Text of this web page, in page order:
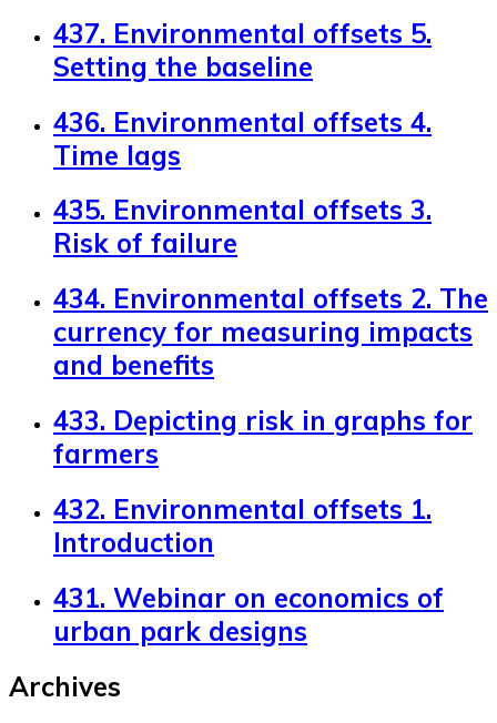
437. Environmental offsets 5.
Setting the baseline
436. Environmental offsets 4.
Time lags
435. Environmental offsets 3.
Risk of failure
434. Environmental offsets 2. The
currency for measuring impacts
and benefits
433. Depicting risk in graphs for
farmers
432. Environmental offsets 1.
Introduction
431. Webinar on economics of
urban park designs
Archives